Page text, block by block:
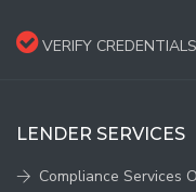
VERIFY CREDENTIALS
LENDER SERVICES
Compliance Services